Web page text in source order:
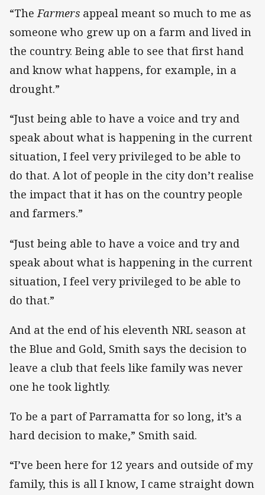
“TheFarmers appeal meant so much to me as
someone who grew up on a farm and lived in
the country. Being able to see that first hand
and know what happens, for example, in a
drought.”
“Just being able to have a voice and try and
speak about what is happening in the current
situation, I feel very privileged to be able to
do that. A lot of people in the city don’t realise
the impact that it has on the country people
and farmers.”
“Just being able to have a voice and try and
speak about what is happening in the current
situation, I feel very privileged to be able to
do that.”
And at the end of his eleventh NRL season at
the Blue and Gold, Smith says the decision to
leave a club that feels like family was never
one he took lightly.
To be a part of Parramatta for so long, it’s a
hard decision to make,” Smith said.
“I’ve been here for 12 years and outside of my
family, this is all I know, I came straight down